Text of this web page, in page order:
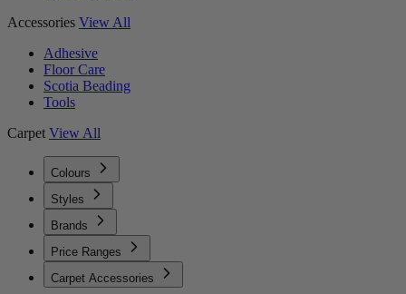
Accessories View All
Adhesive
Floor Care
Scotia Beading
Tools
Carpet View All
Colours
Styles
Brands
Price Ranges
Carpet Accessories